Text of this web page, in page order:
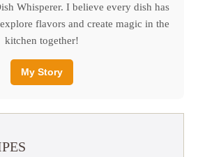
Whisperer. I believe every dish has
flavors and create magic in the
kitchen together!
My Story